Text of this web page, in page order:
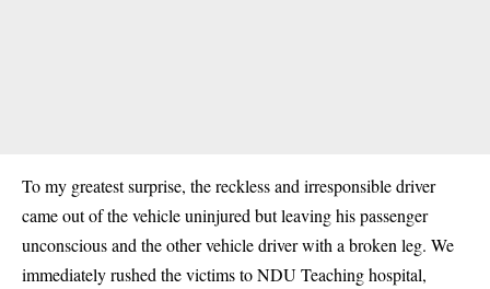
To my greatest surprise, the reckless and irresponsible driver
came out of the vehicle uninjured but leaving his passenger
unconscious and the other vehicle driver with a broken leg. We
immediately rushed the victims to NDU Teaching hospital,